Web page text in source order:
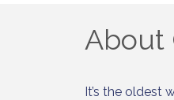
About
It’s the oldest